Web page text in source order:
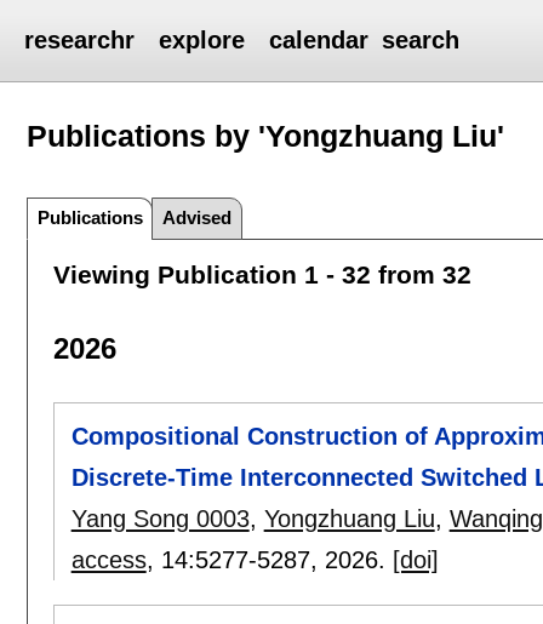
researchr explore calendar search
Publications by 'Yongzhuang Liu'
Publications Advised
Viewing Publication 1 - 32 from 32
2026
Compositional Construction of
Discrete-Time Interconnected Switched
Yang Song 0003, Yongzhuang Liu,
access, 14:5277-5287, 2026. [doi]